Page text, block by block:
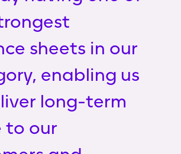
sheets in our
enabling us
long-term
to our